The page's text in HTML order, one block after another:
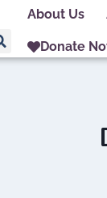
About Us
Donate